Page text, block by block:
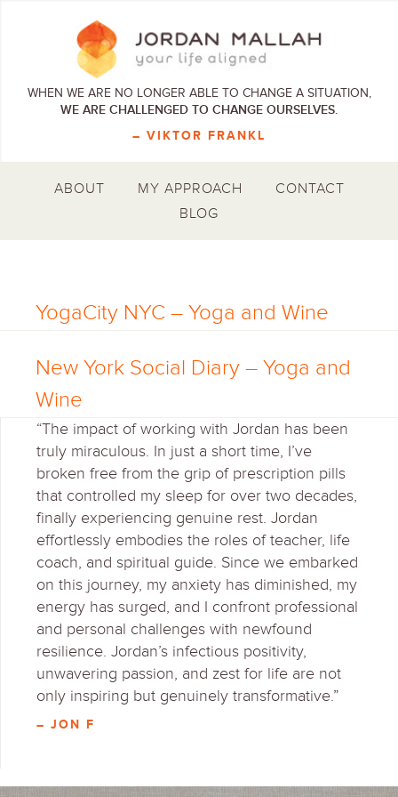
WHEN WE ARE NO LONGER ABLE TO CHANGE A SITUATION,
WE ARE CHALLENGED TO CHANGE OURSELVES.
– VIKTOR FRANKL
ABOUT MY APPROACH
CONTACT
BLOG
YogaCity NYC – Yoga and Wine
New York Social Diary – Yoga and
Wine
“The impact of working with Jordan has been
truly miraculous. In just a short time, I’ve
broken free from the grip of prescription pills
that controlled my sleep for over two decades,
finally experiencing genuine rest. Jordan
effortlessly embodies the roles of teacher, life
coach, and spiritual guide. Since we embarked
on this journey, my anxiety has diminished, my
energy has surged, and I confront professional
and personal challenges with newfound
resilience. Jordan’s infectious positivity,
unwavering passion, and zest for life are not
only inspiring but genuinely transformative.”
– JON F